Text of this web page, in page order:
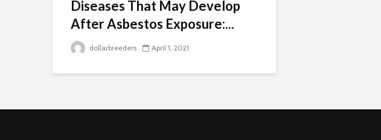
Diseases That May Develop
After Asbestos Exposure:...
dollarbreeders April 1, 2021